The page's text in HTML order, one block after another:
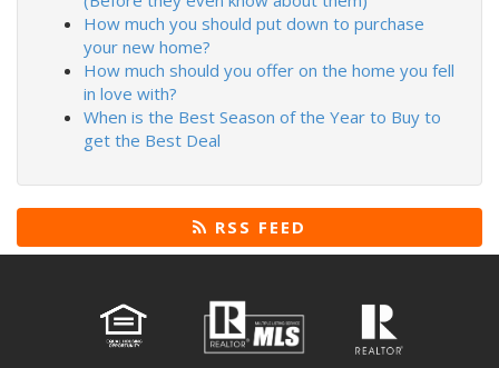
How much you should put down to purchase
your new home?
How much should you offer on the home you fell
in love with?
When is the Best Season of the Year to Buy to
get the Best Deal
RSS FEED